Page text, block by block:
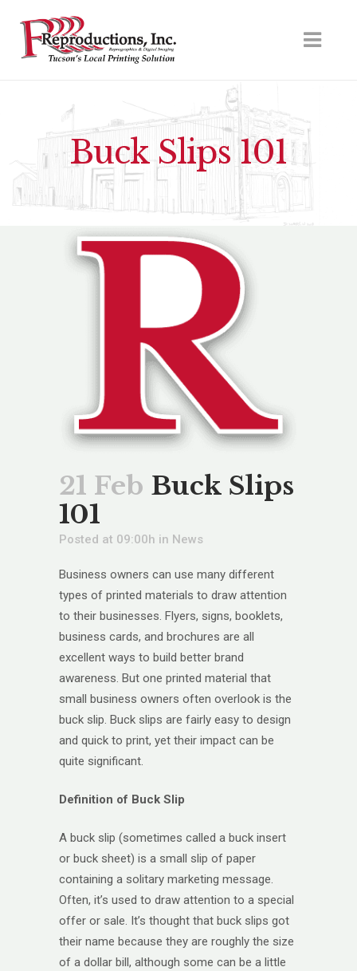
Buck Slips 101
21 Feb Buck Slips
101
Posted at 09:00h in News
Business owners can use many different
types of printed materials to draw attention
to their businesses. Flyers, signs, booklets,
business cards, and brochures are all
excellent ways to build better brand
awareness. But one printed material that
small business owners often overlook is the
buck slip. Buck slips are fairly easy to design
and quick to print, yet their impact can be
quite significant.
Definition of Buck Slip
A buck slip (sometimes called a buck insert
or buck sheet) is a small slip of paper
containing a solitary marketing message.
Often, it’s used to draw attention to a special
offer or sale. It’s thought that buck slips got
their name because they are roughly the size
of a dollar bill, although some can be a little